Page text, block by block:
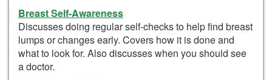
Breast Self-Awareness
Discusses doing regular self-checks to help find breast
lumps or changes early. Covers how it is done and
what to look for. Also discusses when you should see
a doctor.